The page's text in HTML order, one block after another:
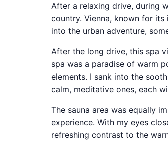
After a relaxing drive, during
country. Vienna, known for
into the urban adventure,
After the long drive, this spa
spa was a paradise of warm
elements. I sank into the
calm, meditative ones, each
The sauna area was equally
experience. With my eyes
refreshing contrast to the